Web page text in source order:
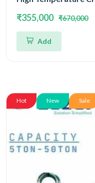
₹355,000 ₹670,000
Add
Hot New Sale